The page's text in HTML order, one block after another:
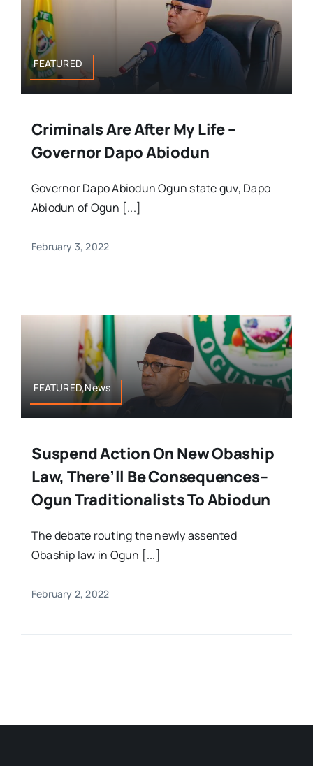
FEATURED
Criminals Are After My Life –
Governor Dapo Abiodun
Governor Dapo Abiodun Ogun state guv, Dapo
Abiodun of Ogun [...]
February 3, 2022
FEATURED,News
Suspend Action On New Obaship
Law, There’ll Be Consequences–
Ogun Traditionalists To Abiodun
The debate routing the newly assented
Obaship law in Ogun [...]
February 2, 2022